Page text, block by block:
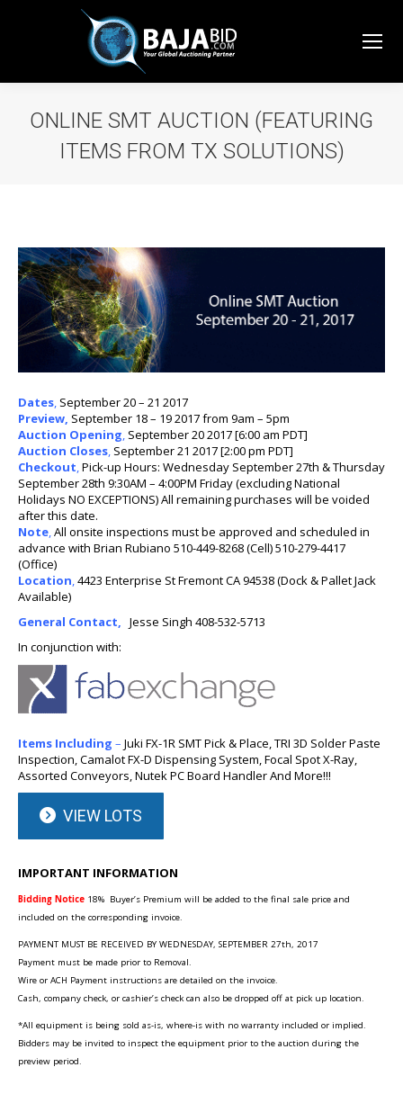
ONLINE SMT AUCTION (FEATURING
ITEMS FROM TX SOLUTIONS)
Dates, September 20 – 21 2017
Preview, September 18 – 19 2017 from 9am – 5pm
Auction Opening, September 20 2017 [6:00 am PDT]
Auction Closes, September 21 2017 [2:00 pm PDT]
Checkout,Pick-up Hours: Wednesday September 27th & Thursday
September 28th 9:30AM – 4:00PM Friday (excluding National
Holidays NO EXCEPTIONS) All remaining purchases will be voided
after this date.
Note,All onsite inspections must be approved and scheduled in
advance with Brian Rubiano 510-449-8268 (Cell) 510-279-4417
(Office)
Location,4423 Enterprise St Fremont CA 94538 (Dock & Pallet Jack
Available)
General Contact, Jesse Singh 408-532-5713
In conjunction with:
Items Including – Juki FX-1R SMT Pick & Place, TRI 3D Solder Paste
Inspection, Camalot FX-D Dispensing System, Focal Spot X-Ray,
Assorted Conveyors, Nutek PC Board Handler And More!!!
VIEW LOTS
IMPORTANT INFORMATION
Bidding Notice 18% Buyer’s Premium will be added to the final sale price and
included on the corresponding invoice.
PAYMENT MUST BE RECEIVED BY WEDNESDAY, SEPTEMBER 27th, 2017
Payment must be made prior to Removal.
Wire or ACH Payment instructions are detailed on the invoice.
Cash, company check, or cashier’s check can also be dropped off at pick up location.
*All equipment is being sold as-is, where-is with no warranty included or implied.
Bidders may be invited to inspect the equipment prior to the auction during the
preview period.